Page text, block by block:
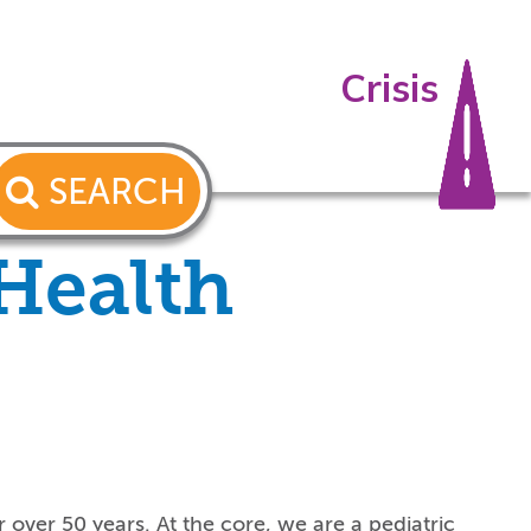
Crisis
SEARCH
50 years. At the core, we are a pediatric